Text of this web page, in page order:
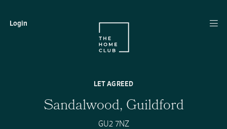
Login
LET AGREED
Sandalwood, Guildford
GU2 7NZ